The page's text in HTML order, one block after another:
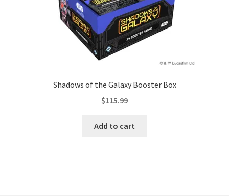
Shadows of the Galaxy Booster Box
$115.99
Add to cart